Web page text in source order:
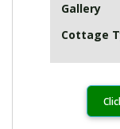
Gallery
Cottage